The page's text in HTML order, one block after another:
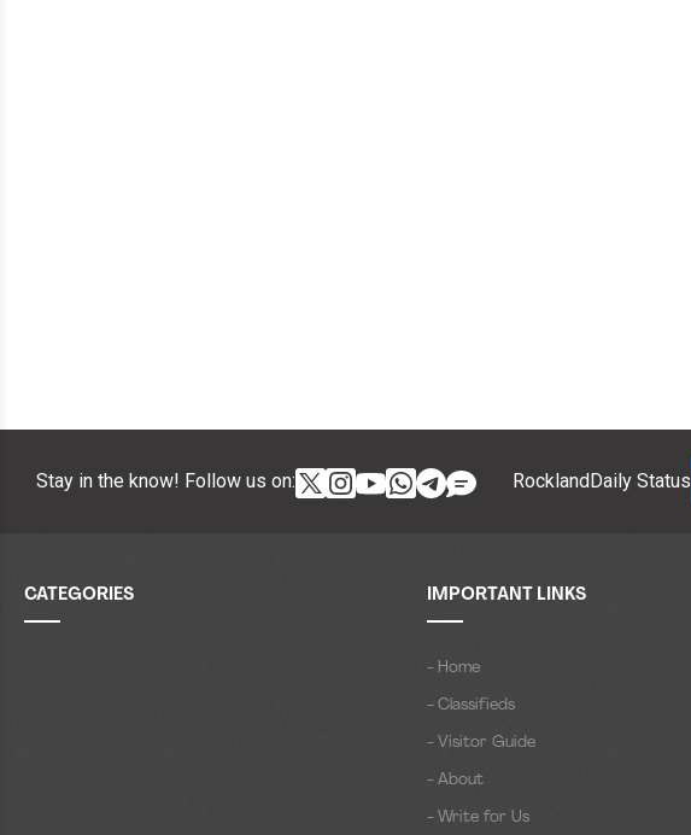
Stay in the know! Follow us on: RocklandDaily Status
CATEGORIES IMPORTANT LINKS
- Home
- Classifieds
- Visitor Guide
- About
- Write for Us